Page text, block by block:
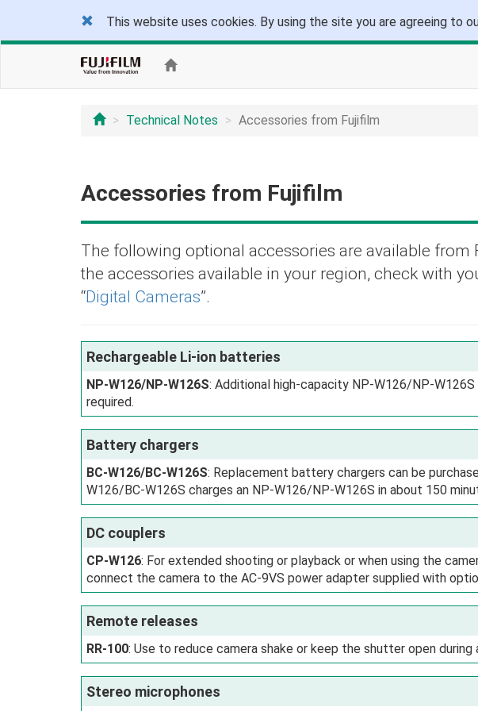
This website uses cookies. By using the site you are agreeing to
Technical Notes Accessories from Fujifilm
Accessories from Fujifilm
The following optional accessories are available
the accessories available in your region, check with
“Digital Cameras”.
Rechargeable Li-ion batteries
NP-W126/NP-W126S: Additional high-capacity NP-W126/NP-
required.
Battery chargers
BC-W126/BC-W126S: Replacement battery chargers can be
W126/BC-W126S charges an NP-W126/NP-W126S in about 150
DC couplers
CP-W126: For extended shooting or playback or when using the
connect the camera to the AC-9VS power adapter supplied with
Remote releases
RR-100: Use to reduce camera shake or keep the shutter open during
Stereo microphones